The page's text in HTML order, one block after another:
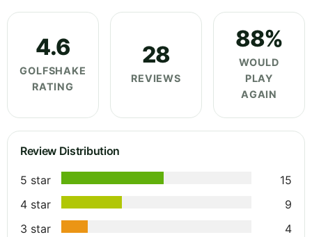
4.6
GOLFSHAKE
RATING
28
REVIEWS
88%
WOULD
PLAY
AGAIN
Review Distribution
5 star
15
4 star
9
3 star
4